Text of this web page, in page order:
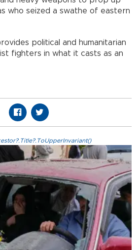
who seized a swathe of eastern
political and humanitarian
fighters in what it casts as an